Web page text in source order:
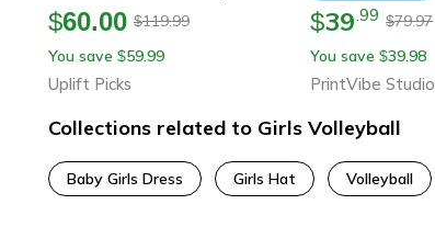
$60.00 $119.99
You save $59.99
Uplift Picks
$39.99 $79.97
You save $39.98
PrintVibe Studio
Collections related to Girls Volleyball
Baby Girls Dress Girls Hat Volleyball